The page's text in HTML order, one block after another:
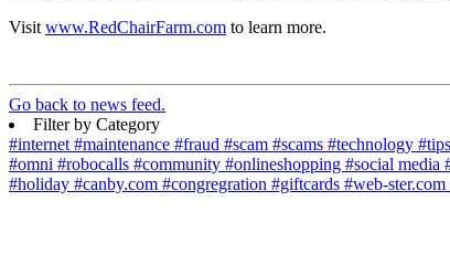
Visit www.RedChairFarm.com to learn more.
Go back to news feed.
Filter by Category
#internet #maintenance #fraud #scam #scams #technology #tips
#omni #robocalls #community #onlineshopping #social media
#holiday #canby.com #congregration #giftcards #web-ster.com